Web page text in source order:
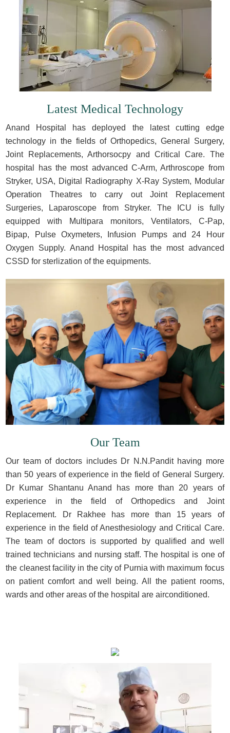
Latest Medical Technology
Anand Hospital has deployed the latest cutting edge
technology in the fields of Orthopedics, General Surgery,
Joint Replacements, Arthorsocpy and Critical Care. The
hospital has the most advanced C-Arm, Arthroscope from
Stryker, USA, Digital Radiography X-Ray System, Modular
Operation Theatres to carry out Joint Replacement
Surgeries, Laparoscope from Stryker. The ICU is fully
equipped with Multipara monitors, Ventilators, C-Pap,
Bipap, Pulse Oxymeters, Infusion Pumps and 24 Hour
Oxygen Supply. Anand Hospital has the most advanced
CSSD for sterlization of the equipments.
Our Team
Our team of doctors includes Dr N.N.Pandit having more
than 50 years of experience in the field of General Surgery.
Dr Kumar Shantanu Anand has more than 20 years of
experience in the field of Orthopedics and Joint
Replacement. Dr Rakhee has more than 15 years of
experience in the field of Anesthesiology and Critical Care.
The team of doctors is supported by qualified and well
trained technicians and nursing staff. The hospital is one of
the cleanest facility in the city of Purnia with maximum focus
on patient comfort and well being. All the patient rooms,
wards and other areas of the hospital are airconditioned.